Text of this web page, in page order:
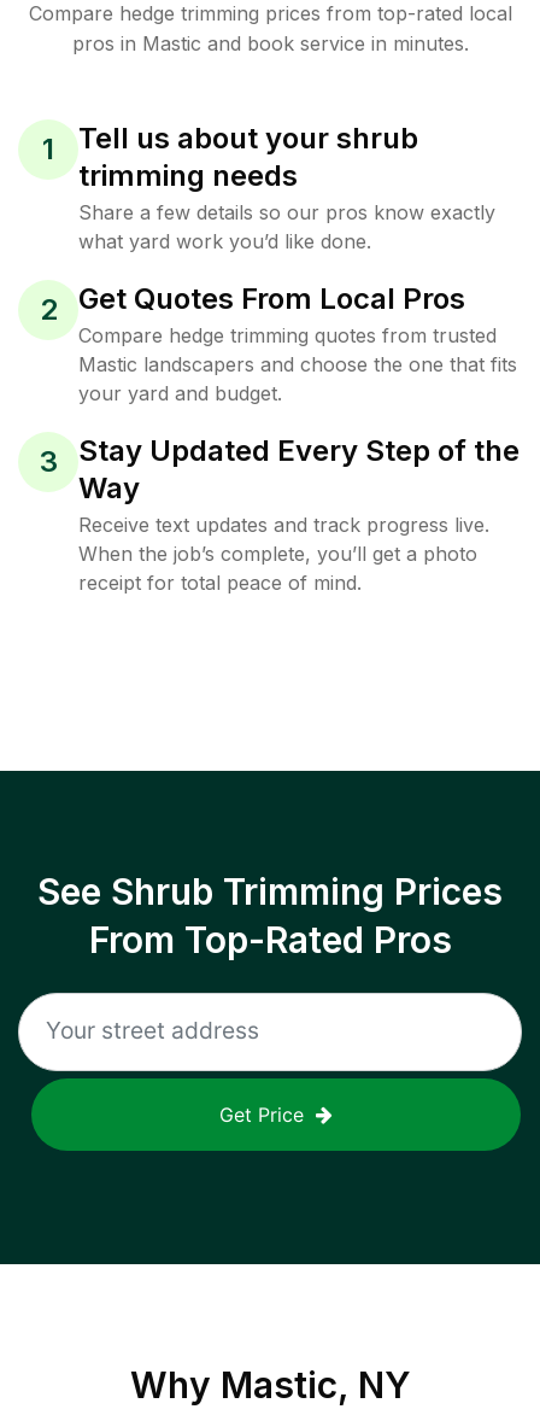
Compare hedge trimming prices from top-rated local
pros in Mastic and book service in minutes.
1
Tell us about your shrub
trimming needs
Share a few details so our pros know exactly
what yard work you’d like done.
2 Get Quotes From Local Pros
Compare hedge trimming quotes from trusted
Mastic landscapers and choose the one that fits
your yard and budget.
3
Stay Updated Every Step of the
Way
Receive text updates and track progress live.
When the job’s complete, you’ll get a photo
receipt for total peace of mind.
See Shrub Trimming Prices
From Top-Rated Pros
Get Price
Why Mastic, NY